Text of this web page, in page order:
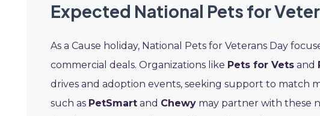
Expected National Pets for
As a Cause holiday, National Pets for Veterans Day
commercial deals. Organizations like Pets for Vets and
drives and adoption events, seeking support to match
such as PetSmart and Chewy may partner with these